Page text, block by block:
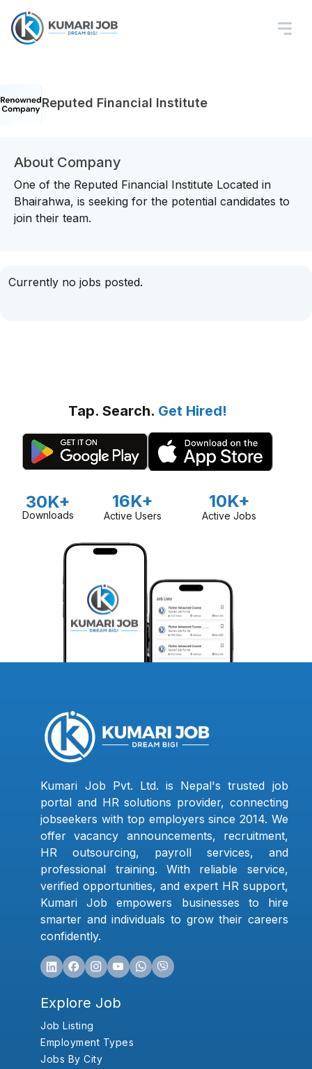
Reputed Financial Institute
About Company
One of the Reputed Financial Institute Located in
Bhairahwa, is seeking for the potential candidates to
join their team.
Currently no jobs posted.
Tap. Search. Get Hired!
30K+
Downloads
16K+
Active Users
10K+
Active Jobs
Kumari Job Pvt. Ltd. is Nepal's trusted job
portal and HR solutions provider, connecting
jobseekers with top employers since 2014. We
offer vacancy announcements, recruitment,
HR outsourcing, payroll services, and
professional training. With reliable service,
verified opportunities, and expert HR support,
Kumari Job empowers businesses to hire
smarter and individuals to grow their careers
confidently.
Explore Job
Job Listing
Employment Types
Jobs By City